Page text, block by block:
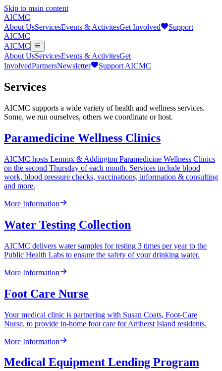
Skip to main content
AICMC
About UsServicesEvents & ActivitesGet Involved
Support
AICMC
AICMC
About UsServicesEvents & ActivitesGet
InvolvedPartnersNewsletter Support AICMC
Services
AICMC supports a wide variety of health and wellness services.
Some, we run ourselves, others we coordinate or host.
Paramedicine Wellness Clinics
AICMC hosts Lennox & Addington Paramedicine Wellness Clinics
on the second Thursday of each month. Services include blood
work, blood pressure checks, vaccinations, information & consulting
and more.
More Information
Water Testing Collection
AICMC delivers water samples for testing 3 times per year to the
Public Health Labs to ensure the safety of your drinking water.
More Information
Foot Care Nurse
Your medical clinic is partnering with Susan Coats, Foot-Care
Nurse, to provide in-home foot care for Amherst Island residents.
More Information
Medical Equipment Lending Program